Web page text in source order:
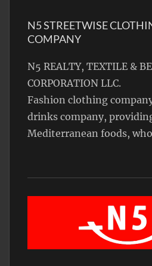
N5 STREETWISE
COMPANY
N5 REALTY, TEXTILE &
CORPORATION LLC.
Fashion clothing
drinks company,
Mediterranean foods,